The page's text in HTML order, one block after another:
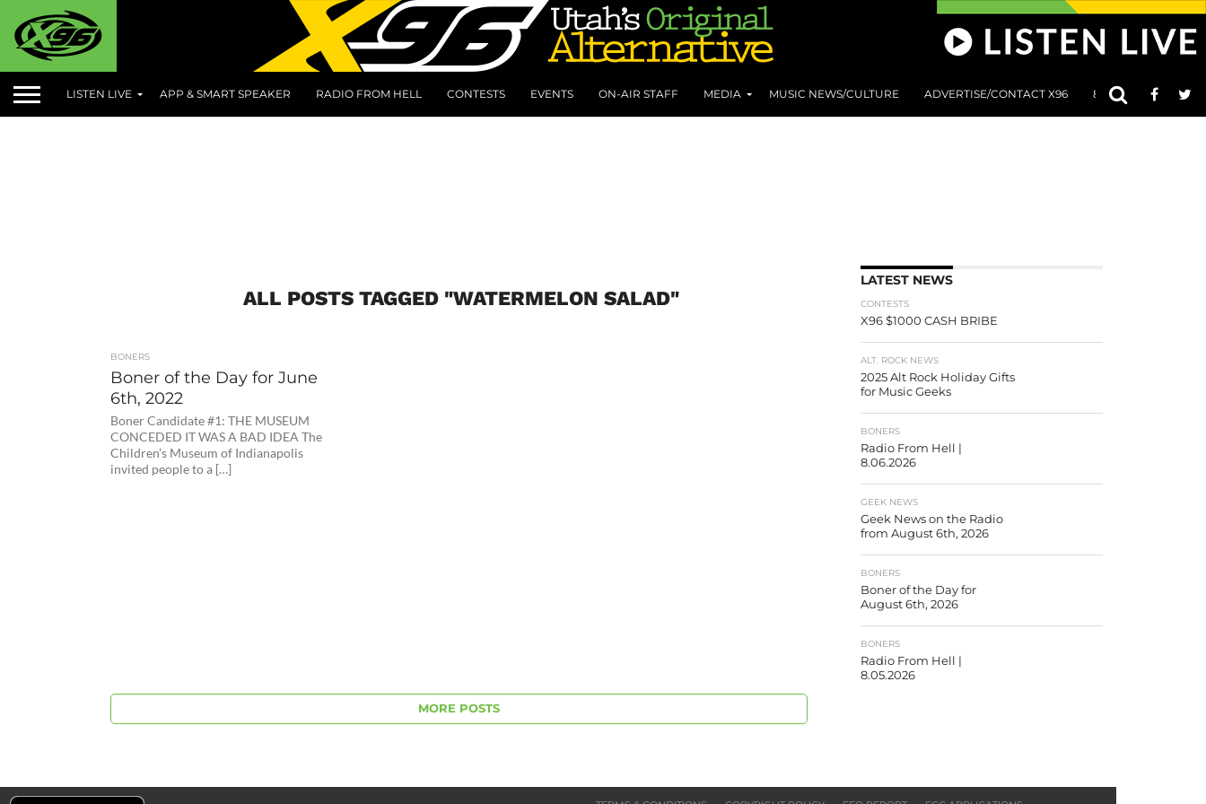
LISTEN LIVE APP & SMART SPEAKER RADIO FROM HELL CONTESTS EVENTS ON-AIR STAFF MEDIA MUSIC NEWS/CULTURE ADVERTISE/CONTACT X96 801 AT 8:01
ALL POSTS TAGGED "WATERMELON SALAD"
BONERS
Boner of the Day for June
6th, 2022
Boner Candidate #1: THE MUSEUM
CONCEDED IT WAS A BAD IDEA The
Children’s Museum of Indianapolis
invited people to a […]
MORE POSTS
LATEST NEWS
CONTESTS
X96 $1000 CASH BRIBE
ALT. ROCK NEWS
2025 Alt Rock Holiday Gifts
for Music Geeks
BONERS
Radio From Hell |
8.06.2026
GEEK NEWS
Geek News on the Radio
from August 6th, 2026
BONERS
Boner of the Day for
August 6th, 2026
BONERS
Radio From Hell |
8.05.2026